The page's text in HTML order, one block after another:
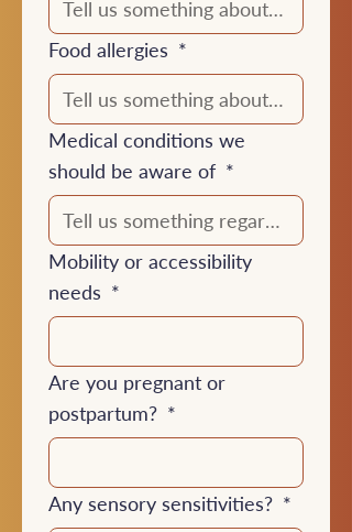
Food allergies *
Medical conditions we
should be aware of *
Mobility or accessibility
needs *
Are you pregnant or
postpartum? *
Any sensory sensitivities? *